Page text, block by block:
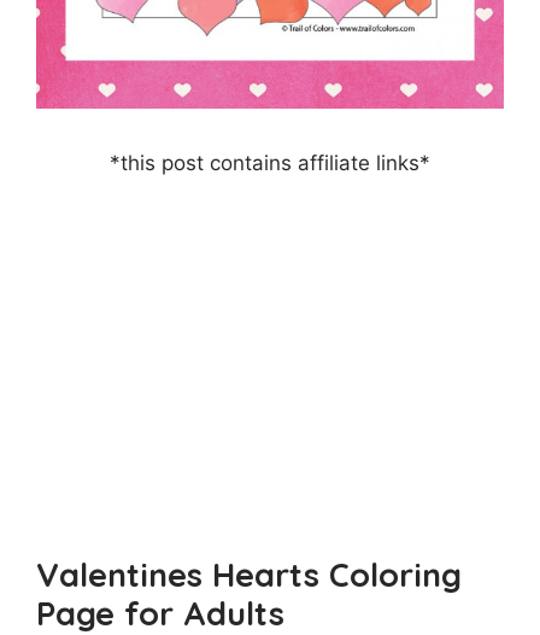
*this post contains affiliate links*
Valentines Hearts Coloring
Page for Adults